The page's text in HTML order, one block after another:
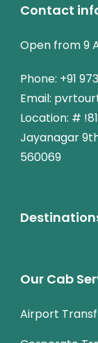
Contact
Open from 9
Phone: +91
Email:
Location: #
Jayanagar
560069
Our Cab
Airport